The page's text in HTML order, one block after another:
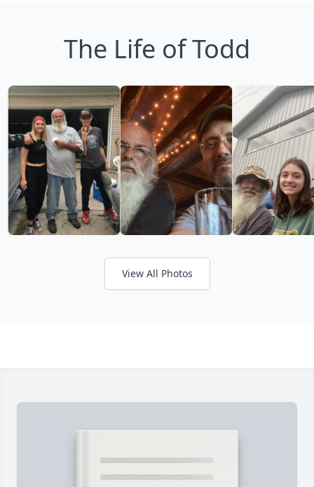
The Life of Todd
View All Photos